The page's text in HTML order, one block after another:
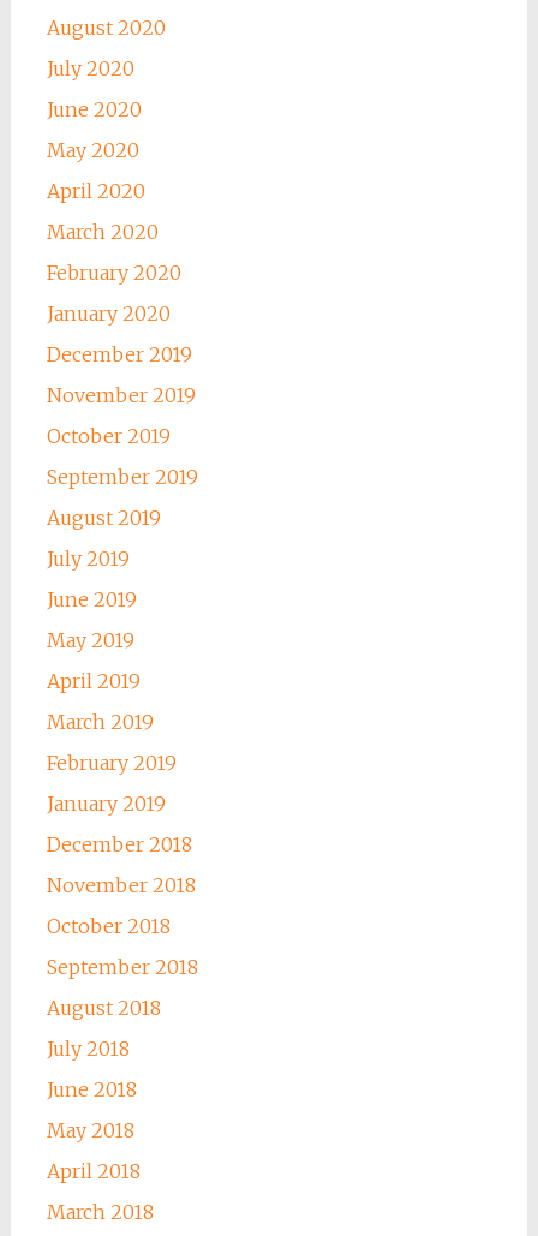
August 2020
July 2020
June 2020
May 2020
April 2020
March 2020
February 2020
January 2020
December 2019
November 2019
October 2019
September 2019
August 2019
July 2019
June 2019
May 2019
April 2019
March 2019
February 2019
January 2019
December 2018
November 2018
October 2018
September 2018
August 2018
July 2018
June 2018
May 2018
April 2018
March 2018